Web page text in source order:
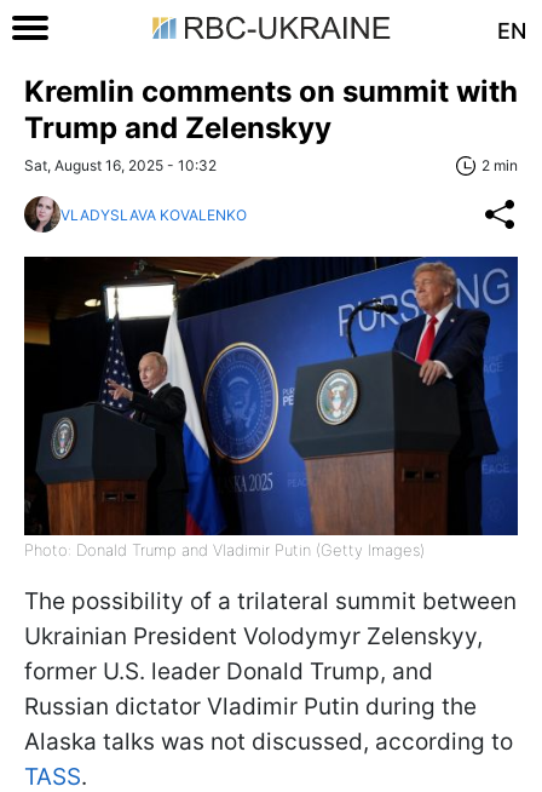
EN
Kremlin comments on summit with
Trump and Zelenskyy
Sat, August 16, 2025 - 10:32 2 min
VLADYSLAVA KOVALENKO
Photo: Donald Trump and Vladimir Putin (Getty Images)
The possibility of a trilateral summit between
Ukrainian President Volodymyr Zelenskyy,
former U.S. leader Donald Trump, and
Russian dictator Vladimir Putin during the
Alaska talks was not discussed, according to
TASS.